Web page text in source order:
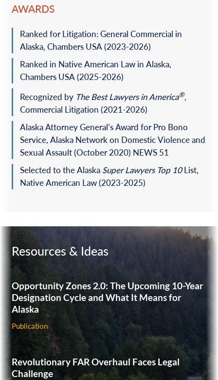
litigation involving issues of separation of powers,
good faith and fair dealing arising out of construction of
deep-water dock and legislative changes to the municipal
Represented a municipal government in complex
litigation with a landowner over obligations arising out
of a municipal landfill and sale of methane gas.
Represented a plaintiff in a sexual abuse case against an
Court adopting the aided-in-agency theory of vicarious
liability in Alaska.
Successfully obtained a dismissal of claims against a
municipal government on summary judgment in an
inverse condemnation case through application of the
of an adverse summary judgment decision in a Longshore
and Harbor Workers’ Compensation Act (LHWCA) case.
Successfully represented an investor in a week-long
Financial Industry Regulatory Authority (FINRA)
arbitration case against a broker-dealer based on a
misrepresentation claim.
AWARDS
Ranked for Litigation: General Commercial in
Alaska, Chambers USA (2023-2026)
Ranked in Native American Law in Alaska,
Chambers USA (2025-2026)
Recognized by TheBest Lawyers in America®,
Commercial Litigation (2021-2026)
Alaska Attorney General’s Award for Pro Bono
Service, Alaska Network on Domestic Violence and
Sexual Assault (October 2020) NEWS 51
Selected to the Alaska Super Lawyers Top 10List,
Native American Law (2023-2025)
Resources & Ideas
Opportunity Zones 2.0: The Upcoming 10-Year
Designation Cycle and What It Means for
Alaska
Publication
Revolutionary FAR Overhaul Faces Legal
Challenge